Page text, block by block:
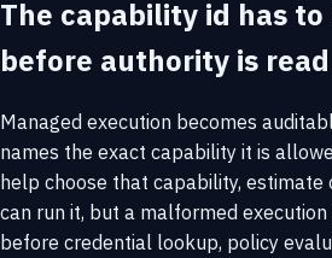
The capability id has
before authority is
Managed execution becomes
names the exact capability it is
help choose that capability, estimate
can run it, but a malformed
before credential lookup, policy